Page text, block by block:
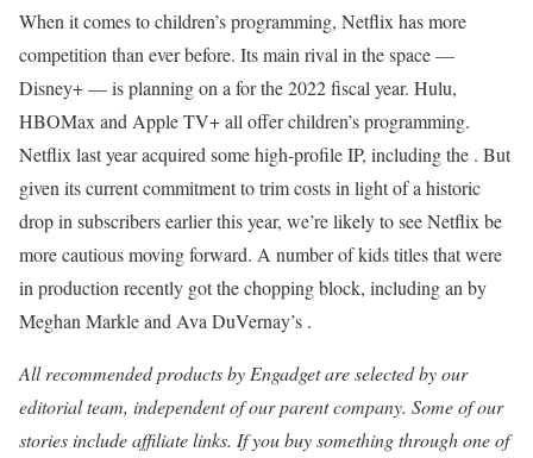
When it comes to children’s programming, Netflix has more
competition than ever before. Its main rival in the space —
Disney+ — is planning on afor the 2022 fiscal year. Hulu,
HBOMax and Apple TV+ all offer children’s programming.
Netflix last year acquired some high-profile IP, including the . But
given its current commitment to trim costs in light of a historic
drop in subscribers earlier this year, we’re likely to see Netflix be
more cautious moving forward. A number of kids titles that were
in production recently got the chopping block, including an by
Meghan Markle and Ava DuVernay’s .
All recommended products by Engadget are selected by our
editorial team, independent of our parent company. Some of our
stories include affiliate links. If you buy something through one of